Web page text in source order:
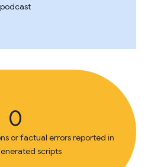
podcast
0
or factual errors reported in
scripts